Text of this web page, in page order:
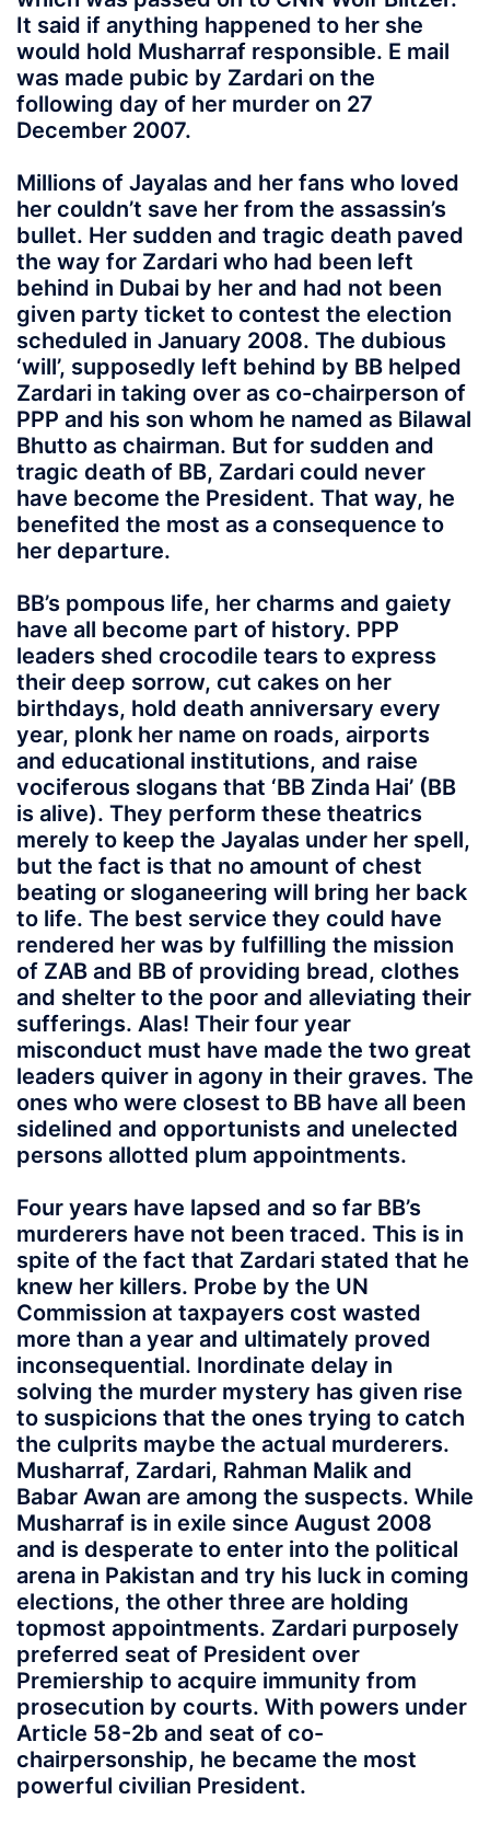
It said if anything happened to her she
would hold Musharraf responsible. E mail
was made pubic by Zardari on the
following day of her murder on 27
December 2007.
Millions of Jayalas and her fans who loved
her couldn’t save her from the assassin’s
bullet. Her sudden and tragic death paved
the way for Zardari who had been left
behind in Dubai by her and had not been
given party ticket to contest the election
scheduled in January 2008. The dubious
‘will’, supposedly left behind by BB helped
Zardari in taking over as co-chairperson of
PPP and his son whom he named as Bilawal
Bhutto as chairman. But for sudden and
tragic death of BB, Zardari could never
have become the President. That way, he
benefited the most as a consequence to
her departure.
BB’s pompous life, her charms and gaiety
have all become part of history. PPP
leaders shed crocodile tears to express
their deep sorrow, cut cakes on her
birthdays, hold death anniversary every
year, plonk her name on roads, airports
and educational institutions, and raise
vociferous slogans that ‘BB Zinda Hai’ (BB
is alive). They perform these theatrics
merely to keep the Jayalas under her spell,
but the fact is that no amount of chest
beating or sloganeering will bring her back
to life. The best service they could have
rendered her was by fulfilling the mission
of ZAB and BB of providing bread, clothes
and shelter to the poor and alleviating their
sufferings. Alas! Their four year
misconduct must have made the two great
leaders quiver in agony in their graves. The
ones who were closest to BB have all been
sidelined and opportunists and unelected
persons allotted plum appointments.
Four years have lapsed and so far BB’s
murderers have not been traced. This is in
spite of the fact that Zardari stated that he
knew her killers. Probe by the UN
Commission at taxpayers cost wasted
more than a year and ultimately proved
inconsequential. Inordinate delay in
solving the murder mystery has given rise
to suspicions that the ones trying to catch
the culprits maybe the actual murderers.
Musharraf, Zardari, Rahman Malik and
Babar Awan are among the suspects. While
Musharraf is in exile since August 2008
and is desperate to enter into the political
arena in Pakistan and try his luck in coming
elections, the other three are holding
topmost appointments. Zardari purposely
preferred seat of President over
Premiership to acquire immunity from
prosecution by courts. With powers under
Article 58-2b and seat of co-
chairpersonship, he became the most
powerful civilian President.